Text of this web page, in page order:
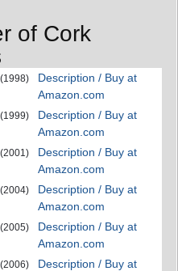
of Cork
(1998)
Description / Buy at
Amazon.com
(1999)
Description / Buy at
Amazon.com
(2001)
Description / Buy at
Amazon.com
(2004)
Description / Buy at
Amazon.com
(2005)
Description / Buy at
Amazon.com
(2006)
Description / Buy at